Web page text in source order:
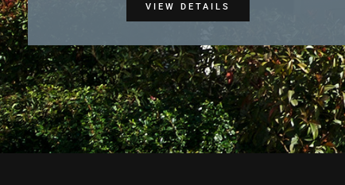
VIEW DETAILS